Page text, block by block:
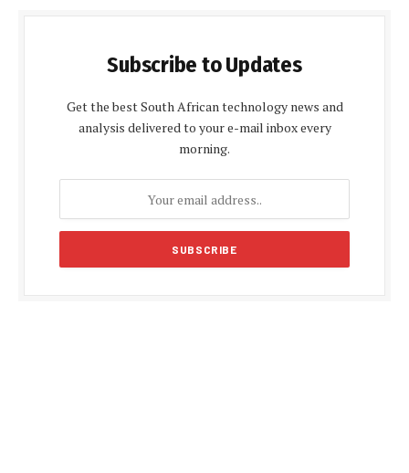
Subscribe to Updates
Get the best South African technology news and
analysis delivered to your e-mail inbox every
morning.